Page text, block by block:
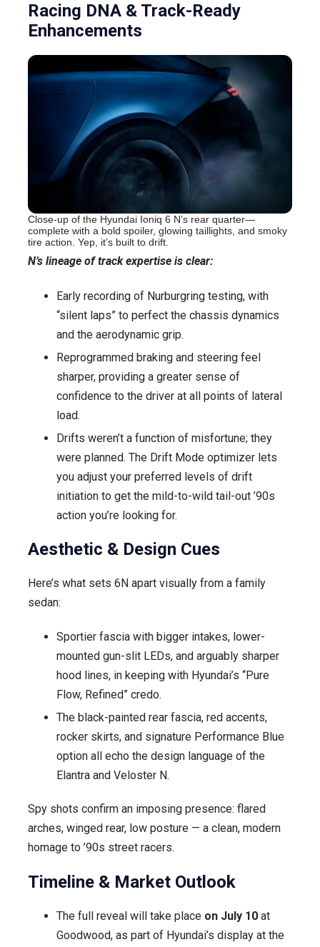
Racing DNA & Track-Ready
Enhancements
Close-up of the Hyundai Ioniq 6 N’s rear quarter—
complete with a bold spoiler, glowing taillights, and smoky
tire action. Yep, it’s built to drift.
N’s lineage of track expertise is clear:
Early recording of Nurburgring testing, with
“silent laps” to perfect the chassis dynamics
and the aerodynamic grip.
Reprogrammed braking and steering feel
sharper, providing a greater sense of
confidence to the driver at all points of lateral
load.
Drifts weren’t a function of misfortune; they
were planned. The Drift Mode optimizer lets
you adjust your preferred levels of drift
initiation to get the mild-to-wild tail-out ’90s
action you’re looking for.
Aesthetic & Design Cues
Here’s what sets 6N apart visually from a family
sedan:
Sportier fascia with bigger intakes, lower-
mounted gun-slit LEDs, and arguably sharper
hood lines, in keeping with Hyundai’s “Pure
Flow, Refined” credo.
The black-painted rear fascia, red accents,
rocker skirts, and signature Performance Blue
option all echo the design language of the
Elantra and Veloster N.
Spy shots confirm an imposing presence: flared
arches, winged rear, low posture — a clean, modern
homage to ’90s street racers.
Timeline & Market Outlook
The full reveal will take place on July 10 at
Goodwood, as part of Hyundai’s display at the